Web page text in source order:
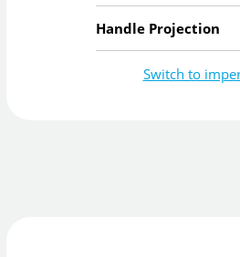
Handle Projection
Switch to